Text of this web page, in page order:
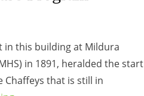
in this building at Mildura
in 1891, heralded the start
Chaffeys that is still in